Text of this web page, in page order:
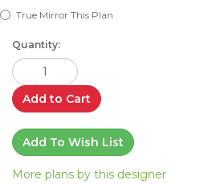
True Mirror This Plan
Quantity:
Add to Cart
Add To Wish List
More plans by this designer